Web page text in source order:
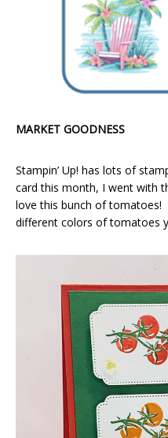
MARKET GOODNESS
Stampin’ Up! has lots of
card this month, I went with
love this bunch of tomatoes!
different colors of tomatoes